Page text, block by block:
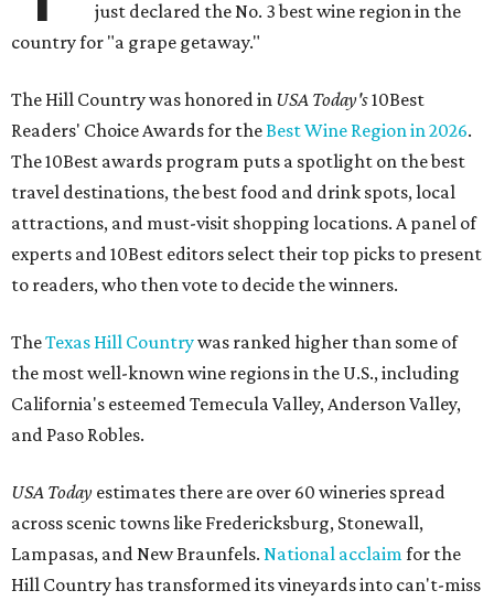
just declared the No. 3 best wine region in the
country for "a grape getaway."
The Hill Country was honored in USA Today's10Best
Readers' Choice Awards for theBest Wine Region in 2026.
The 10Best awards program puts a spotlight on the best
travel destinations, the best food and drink spots, local
attractions, and must-visit shopping locations. A panel of
experts and 10Best editors select their top picks to present
to readers, who then vote to decide the winners.
TheTexas Hill Countrywas ranked higher than some of
the most well-known wine regions in the U.S., including
California's esteemed Temecula Valley, Anderson Valley,
and Paso Robles.
USA Today estimates there are over 60 wineries spread
across scenic towns like Fredericksburg, Stonewall,
Lampasas, and New Braunfels. National acclaim for the
Hill Country has transformed its vineyards into can't-miss